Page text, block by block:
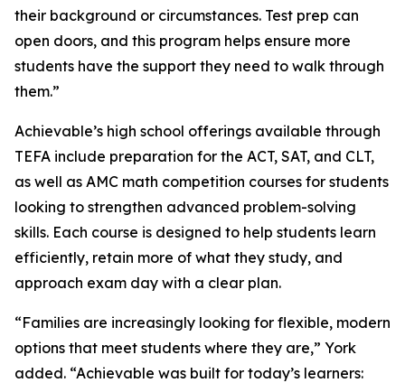
their background or circumstances. Test prep can
open doors, and this program helps ensure more
students have the support they need to walk through
them.”
Achievable’s high school offerings available through
TEFA include preparation for the ACT, SAT, and CLT,
as well as AMC math competition courses for students
looking to strengthen advanced problem-solving
skills. Each course is designed to help students learn
efficiently, retain more of what they study, and
approach exam day with a clear plan.
“Families are increasingly looking for flexible, modern
options that meet students where they are,” York
added. “Achievable was built for today’s learners: